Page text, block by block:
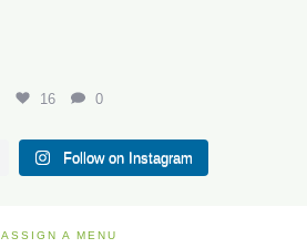
16 0
Follow on Instagram
ASSIGN A MENU